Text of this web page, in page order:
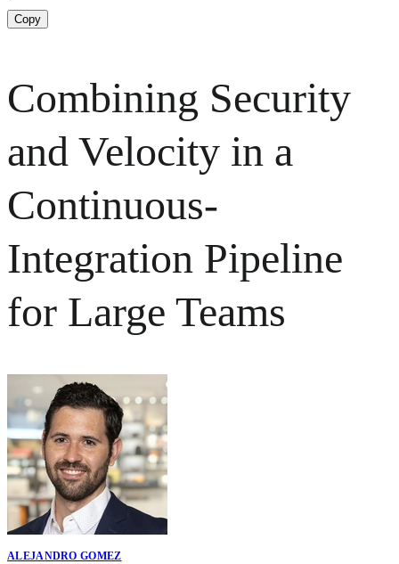
Copy
Combining Security
and Velocity in a
Continuous-
Integration Pipeline
for Large Teams
ALEJANDRO GOMEZ